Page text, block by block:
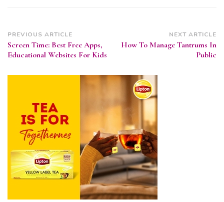
Post
Navigation
PREVIOUS ARTICLE
Screen Time: Best Free Apps,
Educational Websites For Kids
NEXT ARTICLE
How To Manage Tantrums In
Public